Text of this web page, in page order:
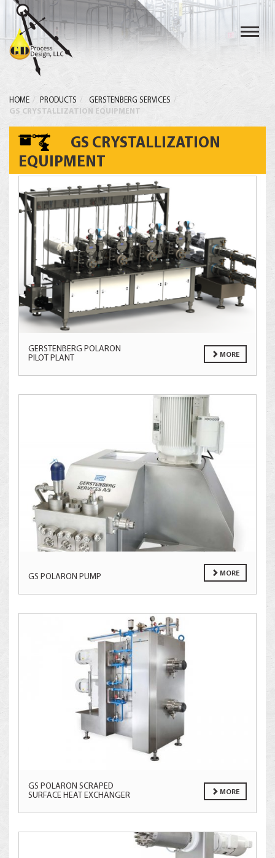
HOME PRODUCTS
GERSTENBERG SERVICES
GS CRYSTALLIZATION EQUIPMENT
GS CRYSTALLIZATION
EQUIPMENT
GERSTENBERG POLARON
PILOT PLANT
MORE
GS POLARON PUMP MORE
GS POLARON SCRAPED
SURFACE HEAT EXCHANGER
MORE